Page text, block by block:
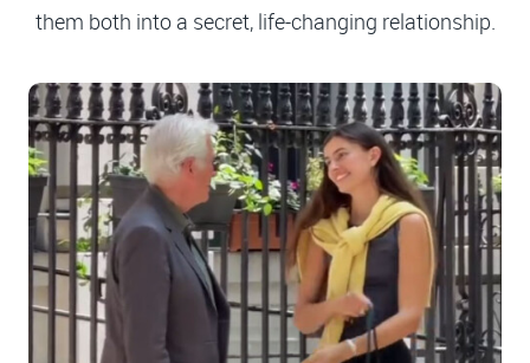
them both into a secret, life-changing relationship.